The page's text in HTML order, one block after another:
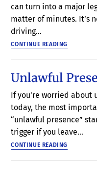
can turn into a major
matter of minutes. It’s
driving…
CONTINUE READING
Unlawful
If you’re worried about
today, the most
“unlawful presence”
trigger if you leave…
CONTINUE READING